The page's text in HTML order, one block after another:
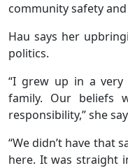
community safety
Hau says her
politics.
“I grew up in a very
family. Our beliefs
responsibility,” she
“We didn’t have that
here. It was straight